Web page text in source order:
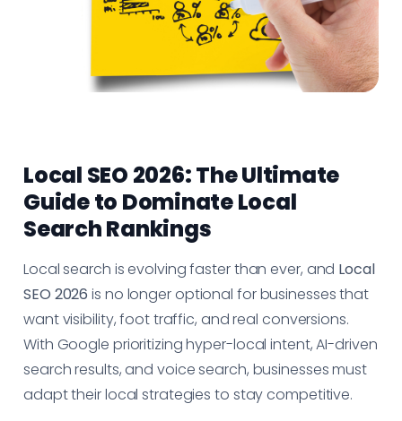
Local SEO 2026: The Ultimate
Guide to Dominate Local
Search Rankings
Local search is evolving faster than ever, and Local
SEO 2026 is no longer optional for businesses that
want visibility, foot traffic, and real conversions.
With Google prioritizing hyper-local intent, AI-driven
search results, and voice search, businesses must
adapt their local strategies to stay competitive.